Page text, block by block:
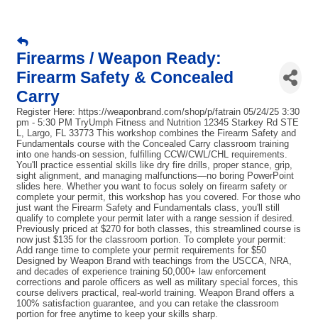
Firearms / Weapon Ready:
Firearm Safety & Concealed
Carry
Register Here: https://weaponbrand.com/shop/p/fatrain 05/24/25 3:30
pm - 5:30 PM TryUmph Fitness and Nutrition 12345 Starkey Rd STE
L, Largo, FL 33773 This workshop combines the Firearm Safety and
Fundamentals course with the Concealed Carry classroom training
into one hands-on session, fulfilling CCW/CWL/CHL requirements.
You'll practice essential skills like dry fire drills, proper stance, grip,
sight alignment, and managing malfunctions—no boring PowerPoint
slides here. Whether you want to focus solely on firearm safety or
complete your permit, this workshop has you covered. For those who
just want the Firearm Safety and Fundamentals class, you'll still
qualify to complete your permit later with a range session if desired.
Previously priced at $270 for both classes, this streamlined course is
now just $135 for the classroom portion. To complete your permit:
Add range time to complete your permit requirements for $50
Designed by Weapon Brand with teachings from the USCCA, NRA,
and decades of experience training 50,000+ law enforcement
corrections and parole officers as well as military special forces, this
course delivers practical, real-world training. Weapon Brand offers a
100% satisfaction guarantee, and you can retake the classroom
portion for free anytime to keep your skills sharp.